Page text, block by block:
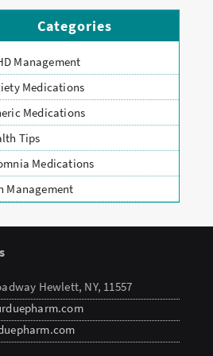
Categories
Management
Medications
Medications
Tips
Medications
Management
Hewlett, NY, 11557